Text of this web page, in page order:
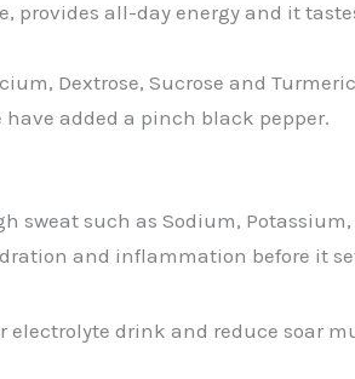
provides all-day energy and it
Dextrose, Sucrose and
have added a pinch black pepper.
such as Sodium,
and inflammation before it
drink and reduce soar